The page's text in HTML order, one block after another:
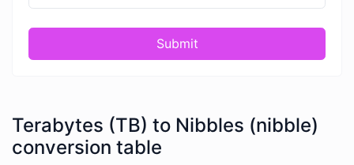
Submit
Terabytes (TB) to Nibbles (nibble)
conversion table